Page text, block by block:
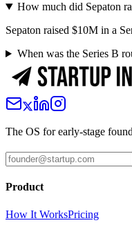
How much did Sepaton
Sepaton raised $10M in a
When was the Series B
The OS for early-stage
Product
How It WorksPricing